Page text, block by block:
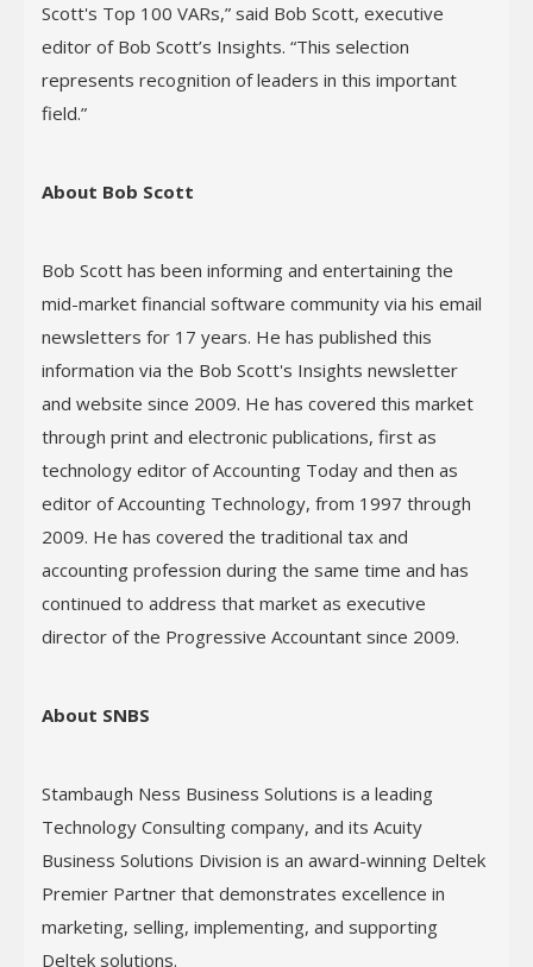
Scott's Top 100 VARs,” said Bob Scott, executive
editor of Bob Scott’s Insights. “This selection
represents recognition of leaders in this important
field.”
About Bob Scott
Bob Scott has been informing and entertaining the
mid-market financial software community via his email
newsletters for 17 years. He has published this
information via the Bob Scott's Insights newsletter
and website since 2009. He has covered this market
through print and electronic publications, first as
technology editor of Accounting Today and then as
editor of Accounting Technology, from 1997 through
2009. He has covered the traditional tax and
accounting profession during the same time and has
continued to address that market as executive
director of the Progressive Accountant since 2009.
About SNBS
Stambaugh Ness Business Solutions is a leading
Technology Consulting company, and its Acuity
Business Solutions Division is an award-winning Deltek
Premier Partner that demonstrates excellence in
marketing, selling, implementing, and supporting
Deltek solutions.